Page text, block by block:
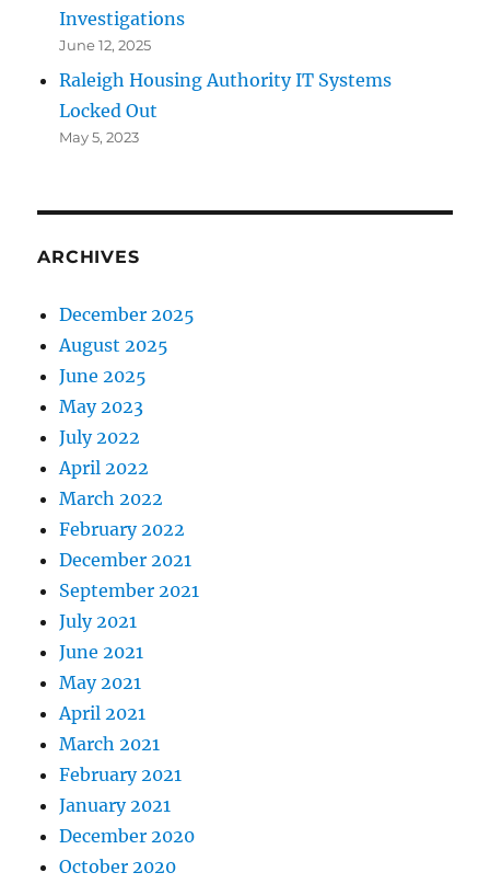
Investigations
June 12, 2025
Raleigh Housing Authority IT Systems
Locked Out
May 5, 2023
ARCHIVES
December 2025
August 2025
June 2025
May 2023
July 2022
April 2022
March 2022
February 2022
December 2021
September 2021
July 2021
June 2021
May 2021
April 2021
March 2021
February 2021
January 2021
December 2020
October 2020